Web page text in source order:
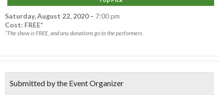
Saturday, August 22, 2020– 7:00 pm
Cost: FREE*
*The show is FREE, and any donations go to the performers.
Submitted by the Event Organizer